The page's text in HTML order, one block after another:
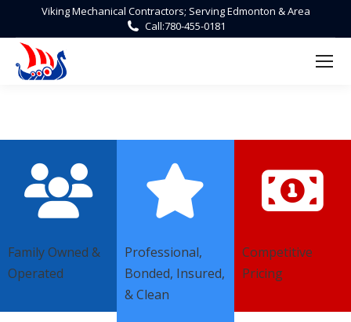
Viking Mechanical Contractors; Serving Edmonton & Area
Call:780-455-0181
Family Owned &
Operated
Professional,
Bonded, Insured,
& Clean
Competitive
Pricing